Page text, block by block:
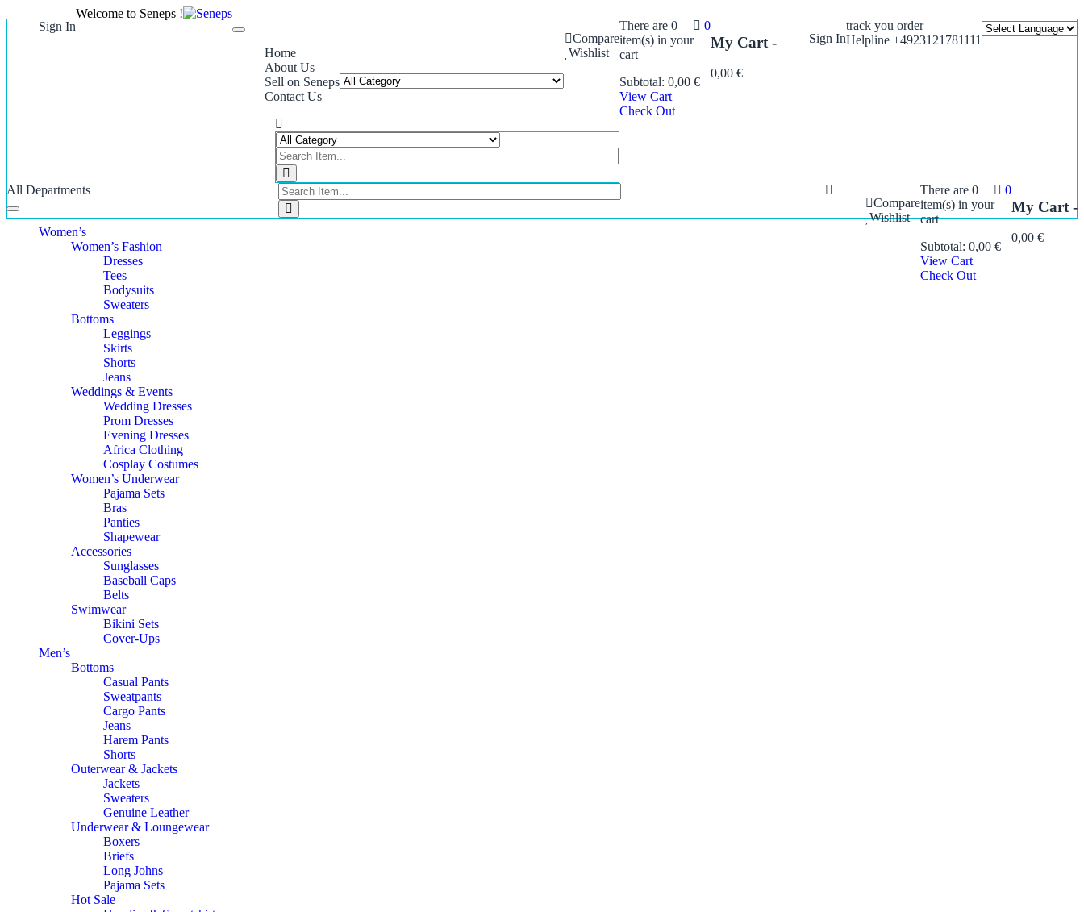
Sign In
Welcome to Seneps !
Toggle
navigationHome
About Us
Sell on Seneps
Contact Us
track you order
Helpline +4923121781111
Sign In
My Cart -
0,00 €
0
There are 0
item(s) in your
cart
Subtotal: 0,00 €
View Cart
Check Out
Compare
Wishlist
All Departments
Toggle
navigationWomen’s
Women’s Fashion
Dresses
Tees
Bodysuits
Sweaters
Bottoms
Leggings
Skirts
Shorts
Jeans
Weddings & Events
Wedding Dresses
Prom Dresses
Evening Dresses
Africa Clothing
Cosplay Costumes
Women’s Underwear
Pajama Sets
Bras
Panties
Shapewear
Accessories
Sunglasses
Baseball Caps
Belts
Swimwear
Bikini Sets
Cover-Ups
Men’s
Bottoms
Casual Pants
Sweatpants
Cargo Pants
Jeans
Harem Pants
Shorts
Outerwear & Jackets
Jackets
Sweaters
Genuine Leather
Underwear & Loungewear
Boxers
Briefs
Long Johns
Pajama Sets
Hot Sale
My Cart -
0,00 €
0
There are 0
item(s) in your
cart
Subtotal: 0,00 €
View Cart
Check Out
Compare
Wishlist